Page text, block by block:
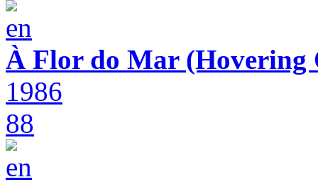
À Flor do Mar (Hovering
1986
88